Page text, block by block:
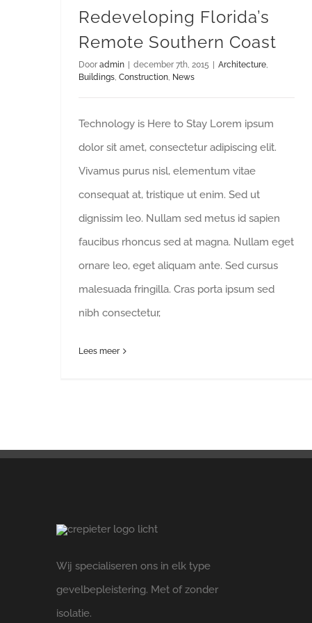
Redeveloping Florida’s
Remote Southern Coast
Door admin | december 7th, 2015 | Architecture,
Buildings, Construction, News
Technology is Here to Stay Lorem ipsum
dolor sit amet, consectetur adipiscing elit.
Vivamus purus nisl, elementum vitae
consequat at, tristique ut enim. Sed ut
dignissim leo. Nullam sed metus id sapien
faucibus rhoncus sed at magna. Nullam eget
ornare leo, eget aliquam ante. Sed cursus
malesuada fringilla. Cras porta ipsum sed
nibh consectetur,
Lees meer
Wij specialiseren ons in elk type
gevelbepleistering. Met of zonder
isolatie.